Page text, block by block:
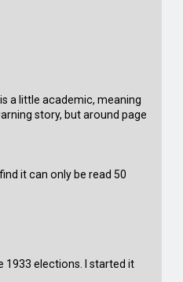
a little academic, meaning
story, but around page
it can only be read 50
1933 elections. I started it